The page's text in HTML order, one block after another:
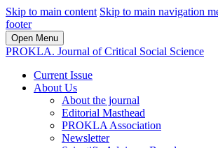
Skip to main content Skip to main navigation
footer
Open Menu
PROKLA. Journal of Critical Social Science
Current Issue
About Us
About the journal
Editorial Masthead
PROKLA Association
Newsletter